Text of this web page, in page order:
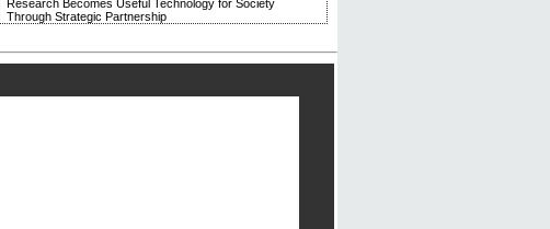
Research Becomes Useful Technology for Society
Through Strategic Partnership